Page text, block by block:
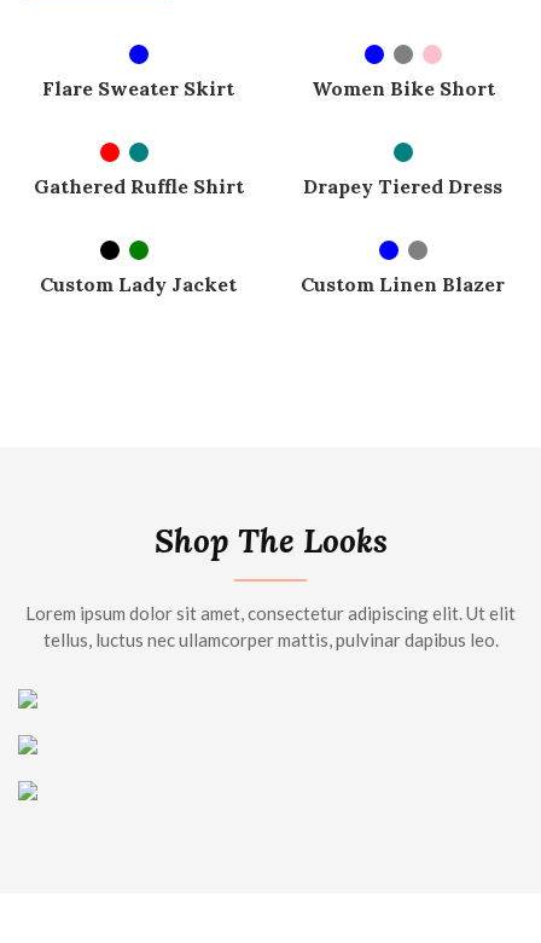
SELECT OPTIONS
Flare Sweater Skirt
SOLD OUT
SELECT OPTIONS
Women Bike Short
SELECT OPTIONS
Gathered Ruffle Shirt
SELECT OPTIONS
Drapey Tiered Dress
SELECT OPTIONS
Custom Lady Jacket
SOLD OUT
SELECT OPTIONS
Custom Linen Blazer
Shop The Looks
Lorem ipsum dolor sit amet, consectetur adipiscing elit. Ut elit
tellus, luctus nec ullamcorper mattis, pulvinar dapibus leo.